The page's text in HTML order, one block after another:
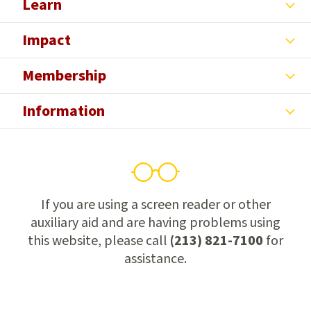
Learn
Impact
Membership
Information
If you are using a screen reader or other
auxiliary aid and are having problems using
this website, please call (213) 821-7100for
assistance.